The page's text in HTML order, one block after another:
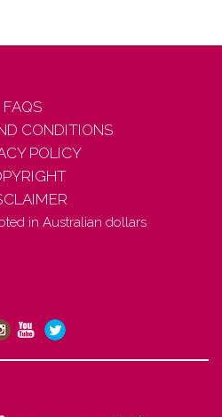
FAQS
CONDITIONS
POLICY
in Australian dollars